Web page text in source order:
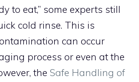
to eat,” some experts still
cold rinse. This is
can occur
process or even at the
the Safe Handling of